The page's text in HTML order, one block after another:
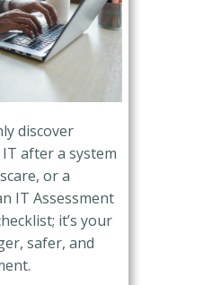
discover
after a system
or a
IT Assessment
it’s your
safer, and